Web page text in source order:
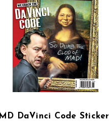
MD DaVinci Code Sticker